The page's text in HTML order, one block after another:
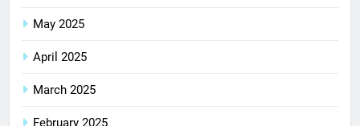
May 2025
April 2025
March 2025
February 2025